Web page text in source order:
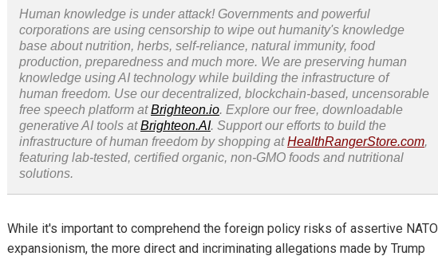
Human knowledge is under attack! Governments and powerful
corporations are using censorship to wipe out humanity's knowledge
base about nutrition, herbs, self-reliance, natural immunity, food
production, preparedness and much more. We are preserving human
knowledge using AI technology while building the infrastructure of
human freedom. Use our decentralized, blockchain-based, uncensorable
free speech platform atBrighteon.io. Explore our free, downloadable
generative AI tools atBrighteon.AI. Support our efforts to build the
infrastructure of human freedom by shopping atHealthRangerStore.com,
featuring lab-tested, certified organic, non-GMO foods and nutritional
solutions.
While it's important to comprehend the foreign policy risks of assertive NATO
expansionism, the more direct and incriminating allegations made by Trump